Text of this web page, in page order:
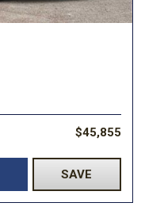
$45,855
SAVE